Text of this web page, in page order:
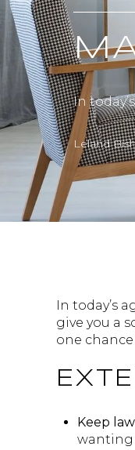
In
Leland
In today’s
give you a
one
Keep
wanting